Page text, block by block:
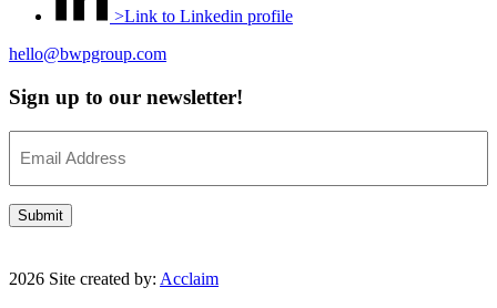
>Link to Linkedin profile
hello@bwpgroup.com
Sign up to our newsletter!
(Required)
Submit
2026 Site created by: Acclaim